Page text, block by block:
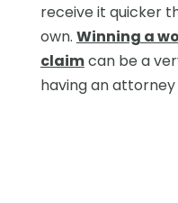
receive it quicker
own. Winning a
claimcan be a
having an